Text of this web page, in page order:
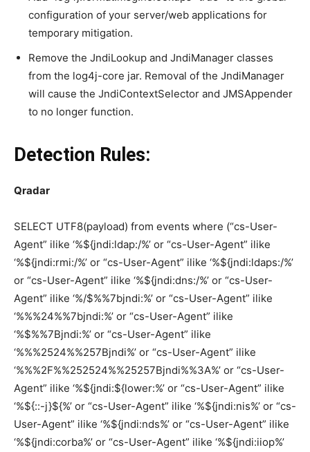
configuration of your server/web applications for
temporary mitigation.
Remove the JndiLookup and JndiManager classes
from the log4j-core jar. Removal of the JndiManager
will cause the JndiContextSelector and JMSAppender
to no longer function.
Detection Rules:
Qradar
SELECT UTF8(payload) from events where (“cs-User-
Agent” ilike ‘%${jndi:ldap:/%’ or “cs-User-Agent” ilike
‘%${jndi:rmi:/%’ or “cs-User-Agent” ilike ‘%${jndi:ldaps:/%’
or “cs-User-Agent” ilike ‘%${jndi:dns:/%’ or “cs-User-
Agent” ilike ‘%/$%%7bjndi:%’ or “cs-User-Agent” ilike
‘%%%24%%7bjndi:%’ or “cs-User-Agent” ilike
‘%$%%7Bjndi:%’ or “cs-User-Agent” ilike
‘%%%2524%%257Bjndi%’ or “cs-User-Agent” ilike
‘%%%2F%%252524%%25257Bjndi%%3A%’ or “cs-User-
Agent” ilike ‘%${jndi:${lower:%’ or “cs-User-Agent” ilike
‘%${::-j}${%’ or “cs-User-Agent” ilike ‘%${jndi:nis%’ or “cs-
User-Agent” ilike ‘%${jndi:nds%’ or “cs-User-Agent” ilike
‘%${jndi:corba%’ or “cs-User-Agent” ilike ‘%${jndi:iiop%’